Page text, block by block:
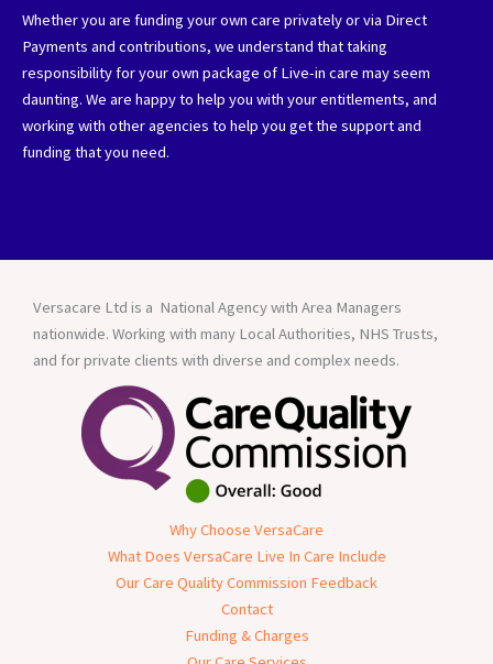
Whether you are funding your own care privately or via Direct
Payments and contributions, we understand that taking
responsibility for your own package of Live-in care may seem
daunting. We are happy to help you with your entitlements, and
working with other agencies to help you get the support and
funding that you need.
Versacare Ltd is a National Agency with Area Managers
nationwide. Working with many Local Authorities, NHS Trusts,
and for private clients with diverse and complex needs.
Why Choose VersaCare
What Does VersaCare Live In Care Include
Our Care Quality Commission Feedback
Contact
Funding & Charges